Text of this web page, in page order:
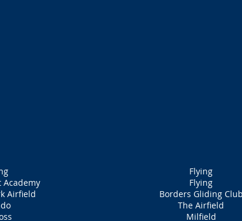
Academy
Airfield
Flying
Flying
Borders Gliding
The Airfield
Milfield